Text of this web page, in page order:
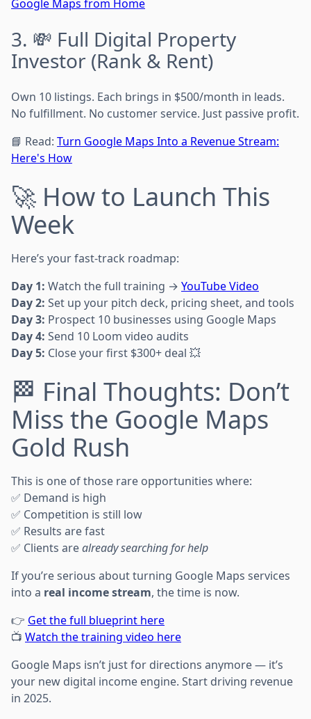
Google Maps from Home
3. 💸 Full Digital Property
Investor (Rank & Rent)
Own 10 listings. Each brings in $500/month in leads.
No fulfillment. No customer service. Just passive profit.
📘 Read: Turn Google Maps Into a Revenue Stream:
Here's How
🚀 How to Launch This
Week
Here’s your fast-track roadmap:
Day 1: Watch the full training → YouTube Video
Day 2: Set up your pitch deck, pricing sheet, and tools
Day 3: Prospect 10 businesses using Google Maps
Day 4: Send 10 Loom video audits
Day 5: Close your first $300+ deal 💥
🏁 Final Thoughts: Don’t
Miss the Google Maps
Gold Rush
This is one of those rare opportunities where:
✅ Demand is high
✅ Competition is still low
✅ Results are fast
✅ Clients arealready searching for help
If you’re serious about turning Google Maps services
into a real income stream, the time is now.
👉 Get the full blueprint here
📺 Watch the training video here
Google Maps isn’t just for directions anymore — it’s
your new digital income engine. Start driving revenue
in 2025.